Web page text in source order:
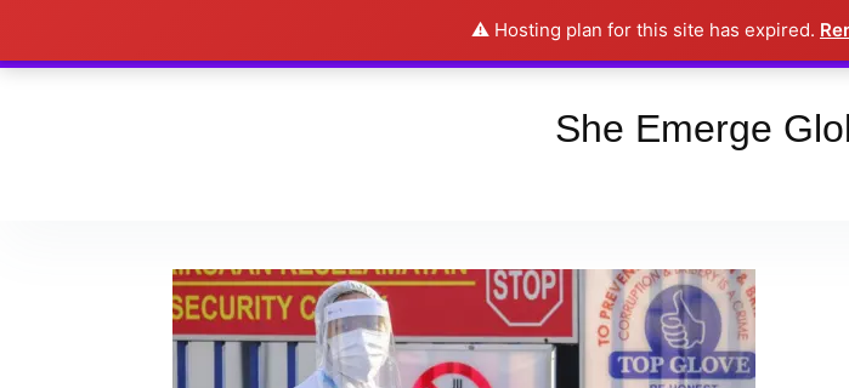
⚠️ Hosting plan for this site has expired.
Place your orders
She Emerge